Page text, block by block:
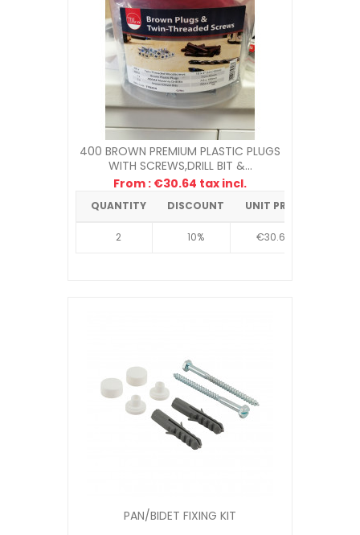
400 BROWN PREMIUM PLASTIC PLUGS
WITH SCREWS,DRILL BIT &...
From : €30.64 tax incl.
QUANTITY DISCOUNT UNIT PRICE
2 10% €30.64
PAN/BIDET FIXING KIT